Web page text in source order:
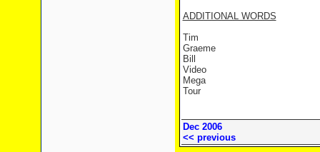
ADDITIONAL WORDS
Tim
Graeme
Bill
Video
Mega
Tour
Dec 2006
<< previous